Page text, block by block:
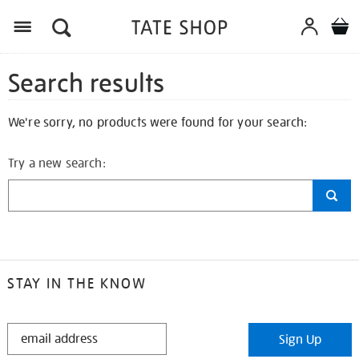
Search results
We're sorry, no products were found for your search:
Try a new search:
STAY IN THE KNOW
STAY
Sign Up